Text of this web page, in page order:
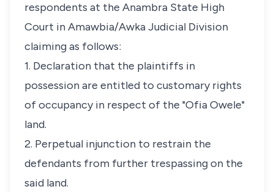
respondents at the Anambra State High
Court in Amawbia/Awka Judicial Division
claiming as follows:
1. Declaration that the plaintiffs in
possession are entitled to customary rights
of occupancy in respect of the "Ofia Owele"
land.
2. Perpetual injunction to restrain the
defendants from further trespassing on the
said land.